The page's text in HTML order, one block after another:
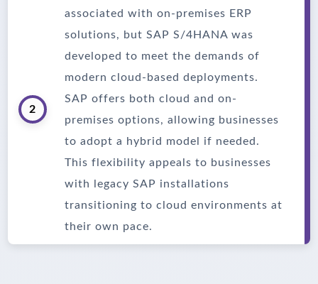
2
associated with on-premises ERP
solutions, but SAP S/4HANA was
developed to meet the demands of
modern cloud-based deployments.
SAP offers both cloud and on-
premises options, allowing businesses
to adopt a hybrid model if needed.
This flexibility appeals to businesses
with legacy SAP installations
transitioning to cloud environments at
their own pace.